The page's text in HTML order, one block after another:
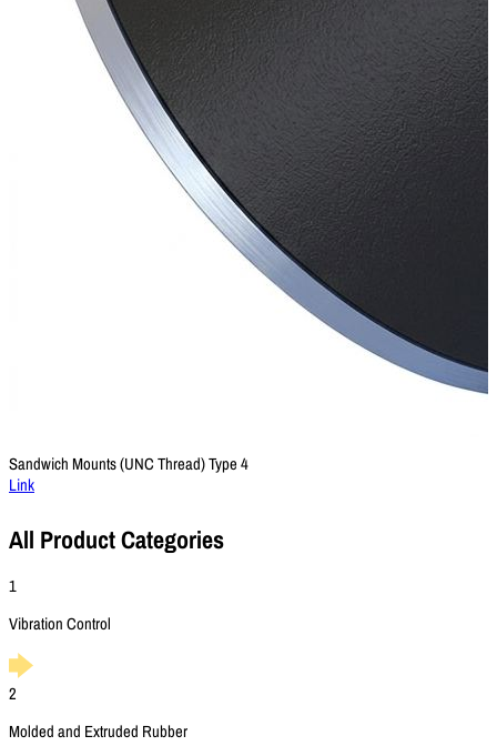
Sandwich Mounts (UNC Thread) Type 4
Link
All Product Categories
1
Vibration Control
2
Molded and Extruded Rubber